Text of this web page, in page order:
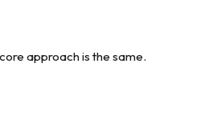
approach is the same.